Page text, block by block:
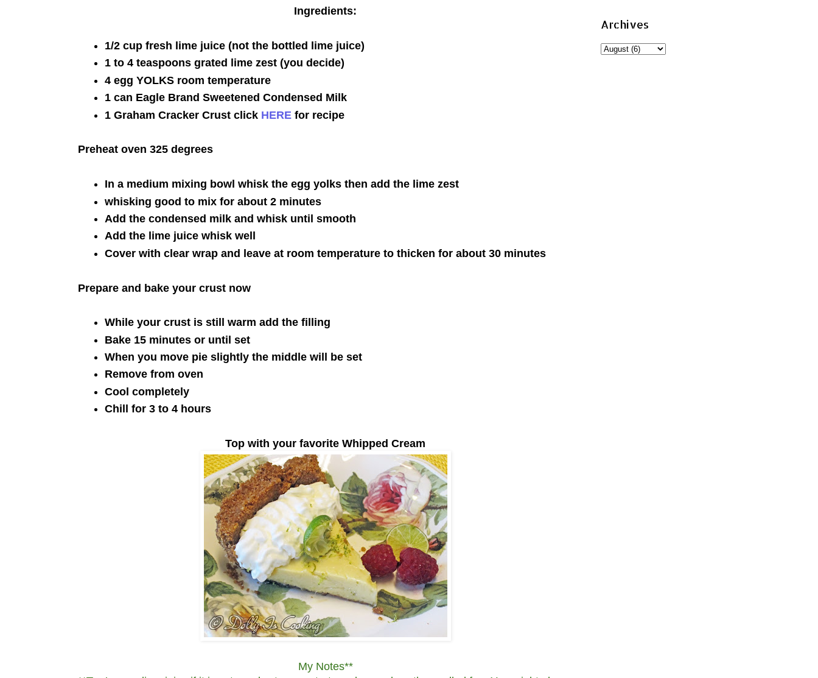
Ingredients:
1/2 cup fresh lime juice (not the bottled lime juice)
1 to 4 teaspoons grated lime zest (you decide)
4 egg YOLKS room temperature
1 can Eagle Brand Sweetened Condensed Milk
1 Graham Cracker Crust click HERE for recipe
Preheat oven 325 degrees
In a medium mixing bowl whisk the egg yolks then add the lime zest
whisking good to mix for about 2 minutes
Add the condensed milk and whisk until smooth
Add the lime juice whisk well
Cover with clear wrap and leave at room temperature to thicken for about 30 minutes
Prepare and bake your crust now
While your crust is still warm add the filling
Bake 15 minutes or until set
When you move pie slightly the middle will be set
Remove from oven
Cool completely
Chill for 3 to 4 hours
Top with your favorite Whipped Cream
My Notes**
Archives